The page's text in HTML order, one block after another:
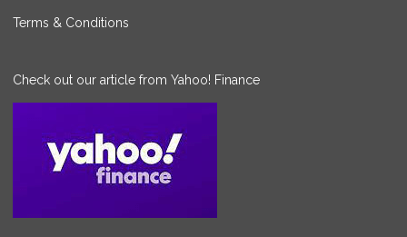
Terms & Conditions
Check out our article from Yahoo! Finance